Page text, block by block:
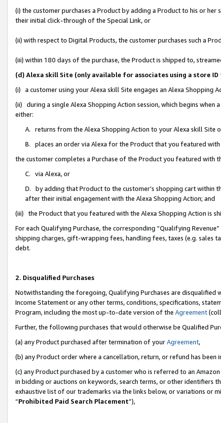
(i) the customer purchases a Product by adding a Product to his or
their initial click-through of the Special Link, or
(ii) with respect to Digital Products, the customer purchases such a
(iii) within 180 days of the purchase, the Product is shipped to,
(d) Alexa skill Site (only available for associates using a store
(i) a customer using your Alexa skill Site engages an Alexa Shopping
(ii) during a single Alexa Shopping Action session, which begins when
either:
A. returns from the Alexa Shopping Action to your Alexa skill Site
B. places an order via Alexa for the Product that you featured with
the customer completes a Purchase of the Product you featured with
C. via Alexa, or
D. by adding that Product to the customer’s shopping cart within
after their initial engagement with the Alexa Shopping Action; and
(iii) the Product that you featured with the Alexa Shopping Action is
For each Qualifying Purchase, the corresponding “Qualifying
shipping charges, gift-wrapping fees, handling fees, taxes (e.g. sales
debt.
2. Disqualified Purchases
Notwithstanding the foregoing, Qualifying Purchases are disqualified
Income Statement or any other terms, conditions, specifications,
Program, including the most up-to-date version of the Agreement
Further, the following purchases that would otherwise be Qualified
(a) any Product purchased after termination of yourAgreement,
(b) any Product order where a cancellation, return, or refund has been
(c) any Product purchased by a customer who is referred to an
in bidding or auctions on keywords, search terms, or other identifiers
exhaustive list of our trademarks via the links below, or variations or
“Prohibited Paid Search Placement”),